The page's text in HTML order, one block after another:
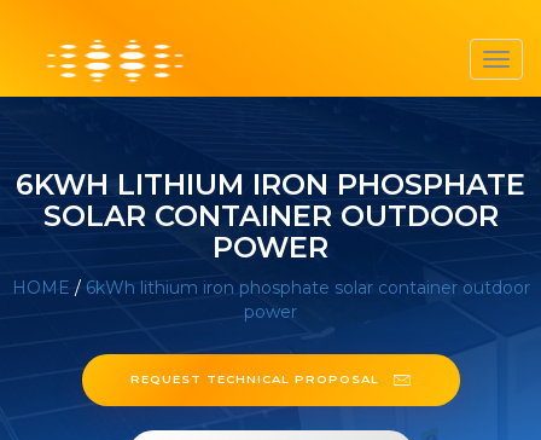
6KWH LITHIUM IRON PHOSPHATE
SOLAR CONTAINER OUTDOOR
POWER
HOME / 6kWh lithium iron phosphate solar container outdoor
power
REQUEST TECHNICAL PROPOSAL